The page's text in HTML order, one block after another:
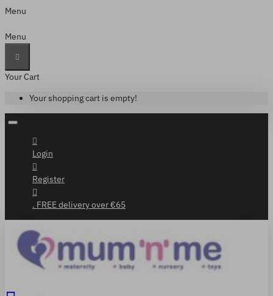
Menu
Menu
Your Cart
Your shopping cart is empty!
Login
Register
. FREE delivery over €65